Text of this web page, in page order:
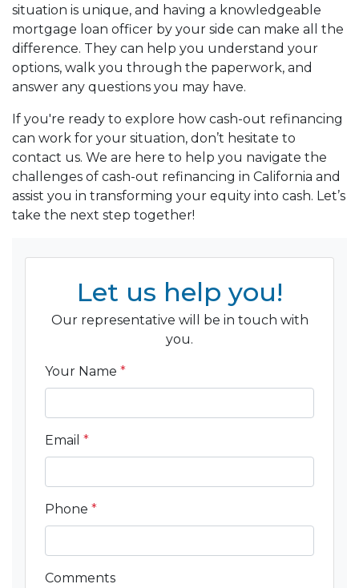
situation is unique, and having a knowledgeable
mortgage loan officer by your side can make all the
difference. They can help you understand your
options, walk you through the paperwork, and
answer any questions you may have.
If you're ready to explore how cash-out refinancing
can work for your situation, don’t hesitate to
contact us. We are here to help you navigate the
challenges of cash-out refinancing in California and
assist you in transforming your equity into cash. Let’s
take the next step together!
Let us help you!
Our representative will be in touch with
you.
Your Name *
Email *
Phone *
Comments